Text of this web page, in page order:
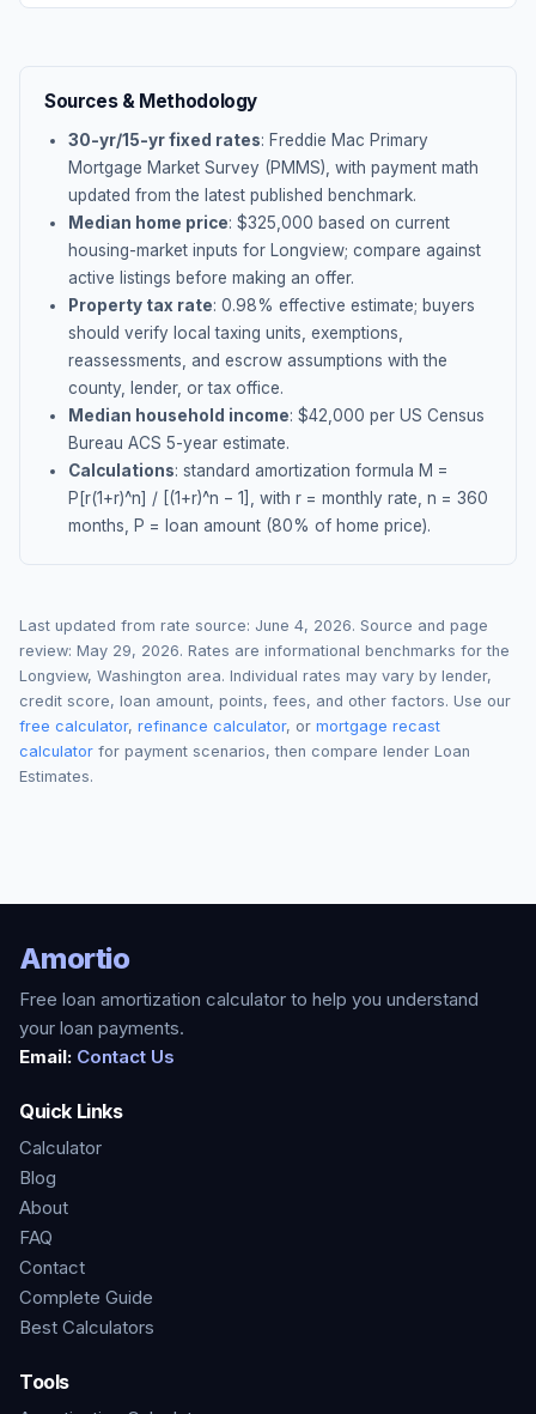
Sources & Methodology
30-yr/15-yr fixed rates: Freddie Mac Primary
Mortgage Market Survey (PMMS), with payment math
updated from the latest published benchmark.
Median home price: $325,000 based on current
housing-market inputs for Longview; compare against
active listings before making an offer.
Property tax rate: 0.98% effective estimate; buyers
should verify local taxing units, exemptions,
reassessments, and escrow assumptions with the
county, lender, or tax office.
Median household income: $42,000 per US Census
Bureau ACS 5-year estimate.
Calculations: standard amortization formula M =
P[r(1+r)^n] / [(1+r)^n − 1], with r = monthly rate, n = 360
months, P = loan amount (80% of home price).
Last updated from rate source: June 4, 2026. Source and page
review: May 29, 2026. Rates are informational benchmarks for the
Longview, Washington area. Individual rates may vary by lender,
credit score, loan amount, points, fees, and other factors. Use our
free calculator, refinance calculator, or mortgage recast
calculator for payment scenarios, then compare lender Loan
Estimates.
Amortio
Free loan amortization calculator to help you understand
your loan payments.
Email: Contact Us
Quick Links
Calculator
Blog
About
FAQ
Contact
Complete Guide
Best Calculators
Tools